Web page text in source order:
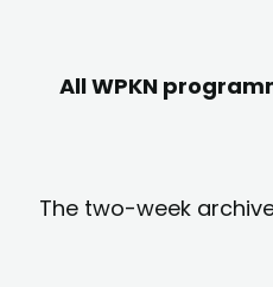
All WPKN
The two-week